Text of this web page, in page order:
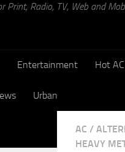
Print, Radio, TV, Web and
Entertainment Hot AC
Urban
AC /
HEAVY